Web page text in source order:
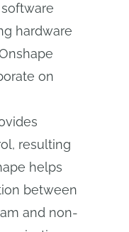
hardware
on
resulting
helps
between
and non-